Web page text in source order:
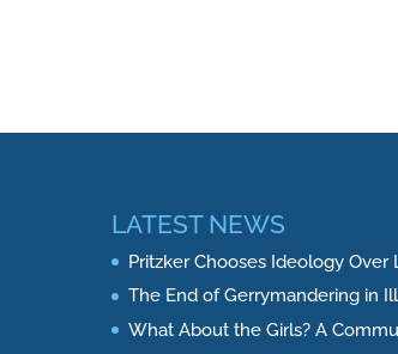
LATEST NEWS
Pritzker Chooses Ideology Over
The End of Gerrymandering in
What About the Girls? A